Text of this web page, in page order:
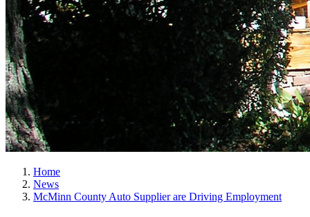
Home
News
McMinn County Auto Supplier are Driving Employment